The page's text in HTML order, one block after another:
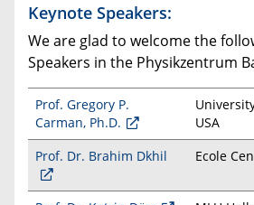
Keynote Speakers:
We are glad to welcome the
Speakers in the Physikzentrum
Prof. Gregory P.
Carman, Ph.D.
USA
Prof. Dr. Brahim Dkhil
Ecole